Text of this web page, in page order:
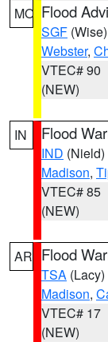
MO Flood
SGF (Wise)
Webster,
VTEC# 90
(NEW)
IN Flood
IND (Nield)
Madison,
VTEC# 85
(NEW)
AR Flood
TSA (Lacy)
Madison,
VTEC# 17
(NEW)